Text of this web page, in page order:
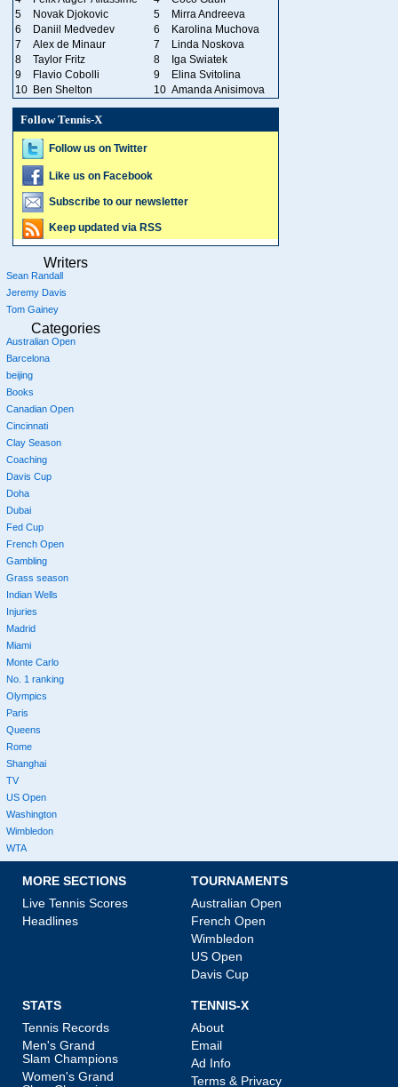
5
Novak Djokovic 5
Mirra Andreeva
6
Daniil Medvedev 6
Karolina Muchova
7
Alex de Minaur 7
Linda Noskova
8
Taylor Fritz 8
Iga Swiatek
9
Flavio Cobolli 9
Elina Svitolina
10 Ben Shelton 10 Amanda Anisimova
Follow Tennis-X
Follow us on Twitter
Like us on Facebook
Subscribe to our newsletter
Keep updated via RSS
Writers
Sean Randall
Jeremy Davis
Tom Gainey
Categories
Australian Open
Barcelona
beijing
Books
Canadian Open
Cincinnati
Clay Season
Coaching
Davis Cup
Doha
Dubai
Fed Cup
French Open
Gambling
Grass season
Indian Wells
Injuries
Madrid
Miami
Monte Carlo
No. 1 ranking
Olympics
Paris
Queens
Rome
Shanghai
TV
US Open
Washington
Wimbledon
WTA
MORE SECTIONS
Live Tennis Scores
Headlines
TOURNAMENTS
Australian Open
French Open
Wimbledon
US Open
Davis Cup
STATS
Tennis Records
Men's Grand
Slam Champions
Women's Grand
TENNIS-X
About
Email
Ad Info
Terms & Privacy